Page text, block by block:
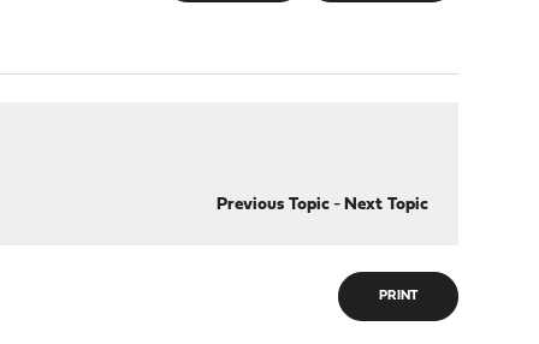
Previous Topic- Next Topic
PRINT